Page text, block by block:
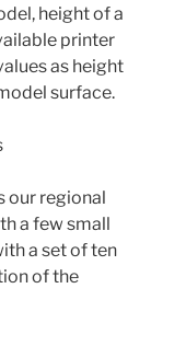
height of a
printer
as height
surface.
our regional
a few small
a set of ten
of the